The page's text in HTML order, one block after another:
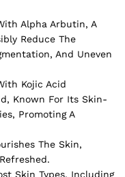
Alpha Arbutin, A
Reduce The
And Uneven
Kojic Acid
Known For Its Skin-
Promoting A
The Skin,
Skin Types, Including